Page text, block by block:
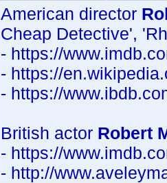
American director
Cheap Detective',
- https://
- https://
- https://
British actor Robert
- https://
- http://